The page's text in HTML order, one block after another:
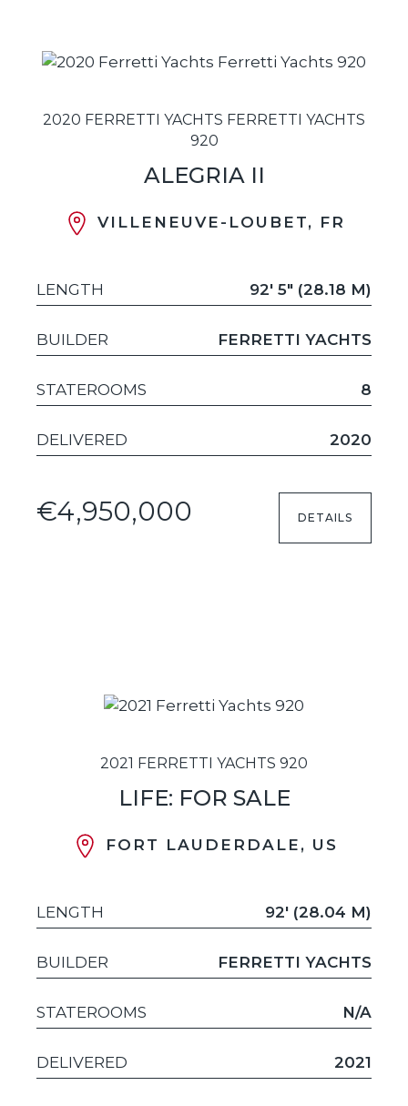
2020 FERRETTI YACHTS FERRETTI YACHTS
920
ALEGRIA II
VILLENEUVE-LOUBET, FR
LENGTH 92' 5" (28.18 M)
BUILDER FERRETTI YACHTS
STATEROOMS 8
DELIVERED 2020
€4,950,000 DETAILS
2021 FERRETTI YACHTS 920
LIFE: FOR SALE
FORT LAUDERDALE, US
LENGTH 92' (28.04 M)
BUILDER FERRETTI YACHTS
STATEROOMS N/A
DELIVERED 2021